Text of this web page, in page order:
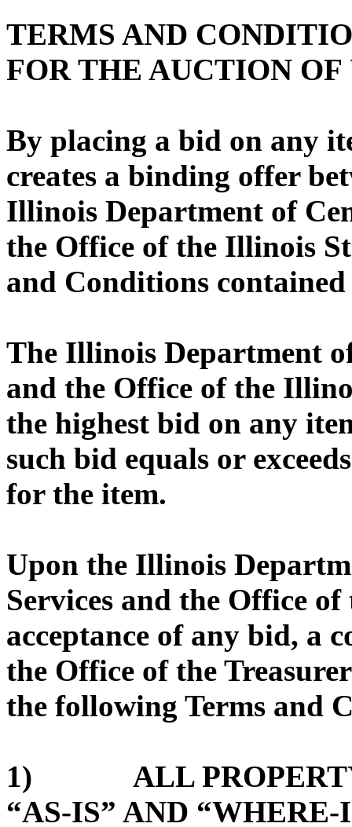
TERMS AND
FOR THE AUCTION
By placing a bid on any
creates a binding offer
Illinois Department of
the Office of the Illinois
and Conditions
The Illinois Department
and the Office of the
the highest bid on any
such bid equals or
for the item.
Upon the Illinois
Services and the Office
acceptance of any bid, a
the Office of the
the following Terms and
1) ALL PROPERTY
“AS-IS” AND “WHERE-